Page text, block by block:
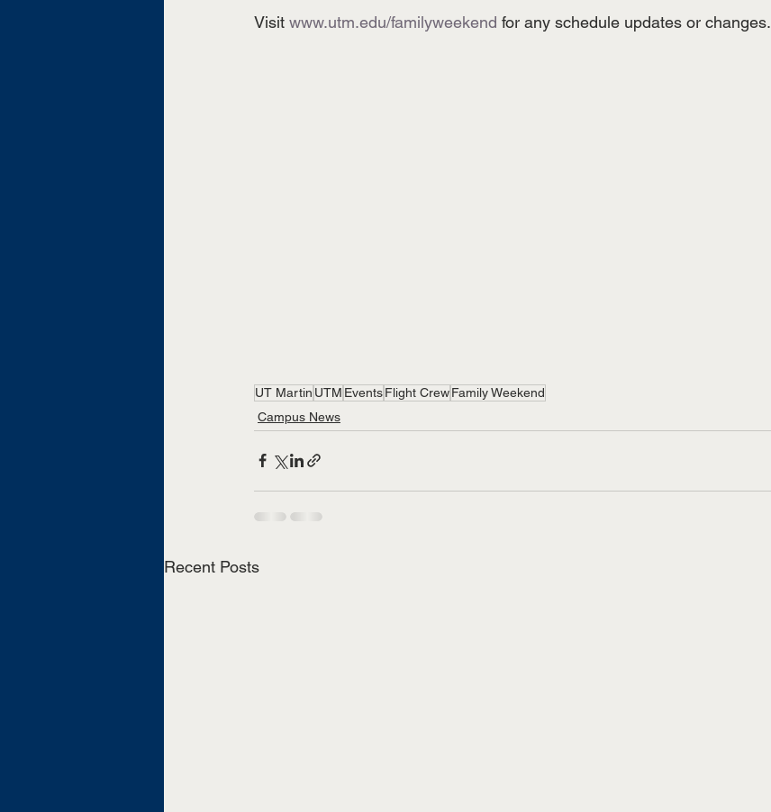
Visit www.utm.edu/familyweekend for any schedule updates or changes.
UT Martin UTM EventsFlight CrewFamily Weekend
Campus News
Recent Posts